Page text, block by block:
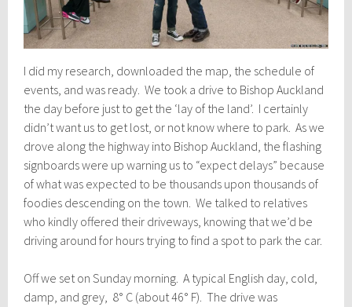
I did my research, downloaded the map, the schedule of
events, and was ready. We took a drive to Bishop Auckland
the day before just to get the ‘lay of the land’. I certainly
didn’t want us to get lost, or not know where to park. As we
drove along the highway into Bishop Auckland, the flashing
signboards were up warning us to “expect delays” because
of what was expected to be thousands upon thousands of
foodies descending on the town. We talked to relatives
who kindly offered their driveways, knowing that we’d be
driving around for hours trying to find a spot to park the car.
Off we set on Sunday morning. A typical English day, cold,
damp, and grey, 8° C (about 46° F). The drive was